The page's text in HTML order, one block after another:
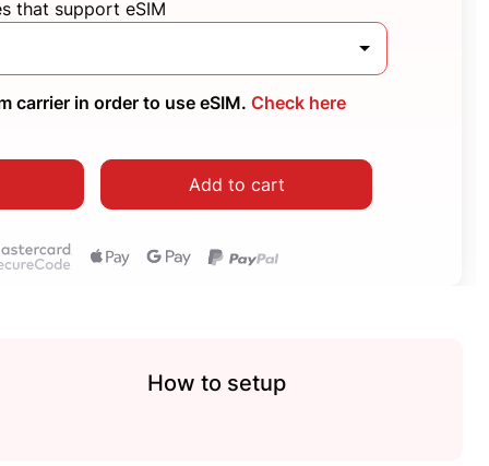
that support eSIM
carrier in order to use eSIM. Check here
Add to cart
How to setup